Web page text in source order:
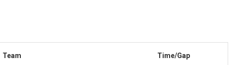
Team Time/Gap